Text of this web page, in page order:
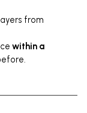
from
within a